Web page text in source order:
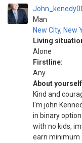
Man
New City, New
Living
Alone
Firstline:
Any.
About
Kind and
I'm john
in binary
with no kids,
earn minimum